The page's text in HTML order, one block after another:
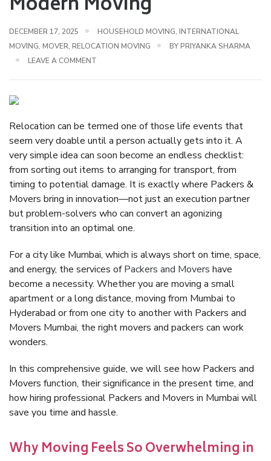
DECEMBER 17, 2025 HOUSEHOLD MOVING, INTERNATIONAL
MOVING, MOVER, RELOCATION MOVING BYPRIYANKA SHARMA
LEAVE A COMMENT
Relocation can be termed one of those life events that
seem very doable until a person actually gets into it. A
very simple idea can soon become an endless checklist:
from sorting out items to arranging for transport, from
timing to potential damage. It is exactly where Packers &
Movers bring in innovation—not just an execution partner
but problem-solvers who can convert an agonizing
transition into an optimal one.
For a city like Mumbai, which is always short on time, space,
and energy, the services ofPackers and Movers have
become a necessity. Whether you are moving a small
apartment or a long distance, moving from Mumbai to
Hyderabad or from one city to another with Packers and
Movers Mumbai, the right movers and packers can work
wonders.
In this comprehensive guide, we will see how Packers and
Movers function, their significance in the present time, and
how hiring professional Packers and Movers in Mumbai will
save you time and hassle.
Why Moving Feels So Overwhelming in